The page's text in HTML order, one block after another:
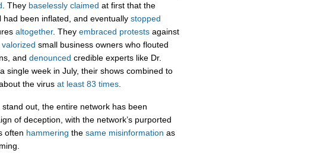
. They baselessly claimed at first that the
had been inflated, and eventually stopped
altogether. They embraced protests against
valorized small business owners who flouted
and denounced credible experts like Dr.
single week in July, their shows combined to
the virus at least 83 times.
out, the entire network has been
of deception, with the network’s purported
often hammering the same misinformation as